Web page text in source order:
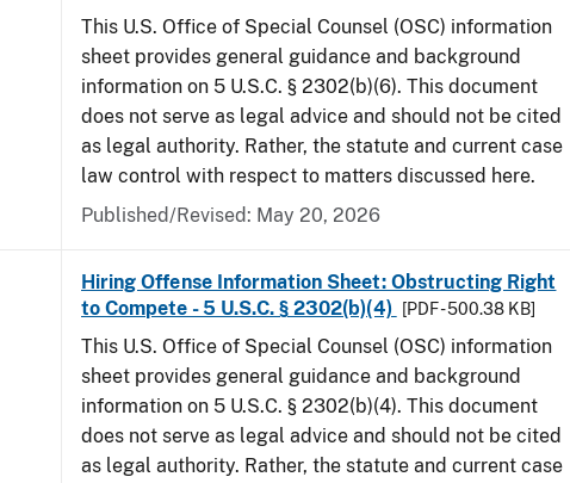
This U.S. Office of Special Counsel (OSC) information
sheet provides general guidance and background
information on 5 U.S.C. § 2302(b)(6). This document
does not serve as legal advice and should not be cited
as legal authority. Rather, the statute and current case
law control with respect to matters discussed here.
Published/Revised: May 20, 2026
Hiring Offense Information Sheet: Obstructing Right
to Compete - 5 U.S.C. § 2302(b)(4)
[PDF - 500.38 KB]
This U.S. Office of Special Counsel (OSC) information
sheet provides general guidance and background
information on 5 U.S.C. § 2302(b)(4). This document
does not serve as legal advice and should not be cited
as legal authority. Rather, the statute and current case